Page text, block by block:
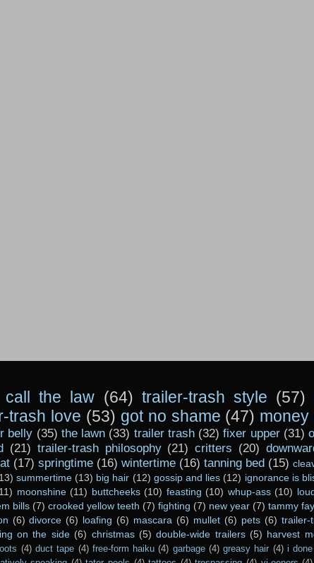
call the law (64) trailer-trash style (57)
trash love (53) got no shame (47)
belly (35) the lawn (33) trailer trash (32) fixer upper (31)
(21) trailer-trash philosophy (21) critters (20)
(17) springtime (16) wintertime (16) tanning bed (15)
summertime (13) big hair (12) gossip and lies (12) ignorance is
moonshine (11) buttcheeks (10) feasting (10) whup-ass (10)
bills (7) crooked yellow teeth (7) fighting (7) new year (7) tammy
(6) divorce (6) loafing (6) mascara (6) mullet (6) pets (6) trailer-
on the side (6) christmas (5) double-wide trailers (5) harvest
(4) duct tape (4) free-form haiku (4) garbage (4) greasy hair (4) i